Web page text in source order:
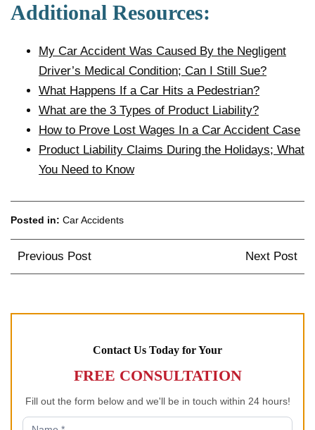
Additional Resources:
My Car Accident Was Caused By the Negligent
Driver’s Medical Condition; Can I Still Sue?
What Happens If a Car Hits a Pedestrian?
What are the 3 Types of Product Liability?
How to Prove Lost Wages In a Car Accident Case
Product Liability Claims During the Holidays; What
You Need to Know
Posted in: Car Accidents
Post
Previous Post Next Post
Contact Us Today for Your
FREE CONSULTATION
Fill out the form below and we'll be in touch within 24 hours!